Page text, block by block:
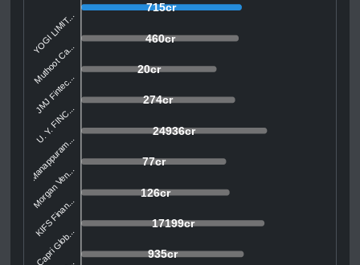
715cr
460cr
20cr
274cr
24936cr
77cr
126cr
17199cr
935cr
YOGI LIMIT...
Muthoot Ca...
JMJ Fintec...
U. Y. FINC...
Manappuram...
Morgan Ven...
KIFS Finan...
Capri Glob...